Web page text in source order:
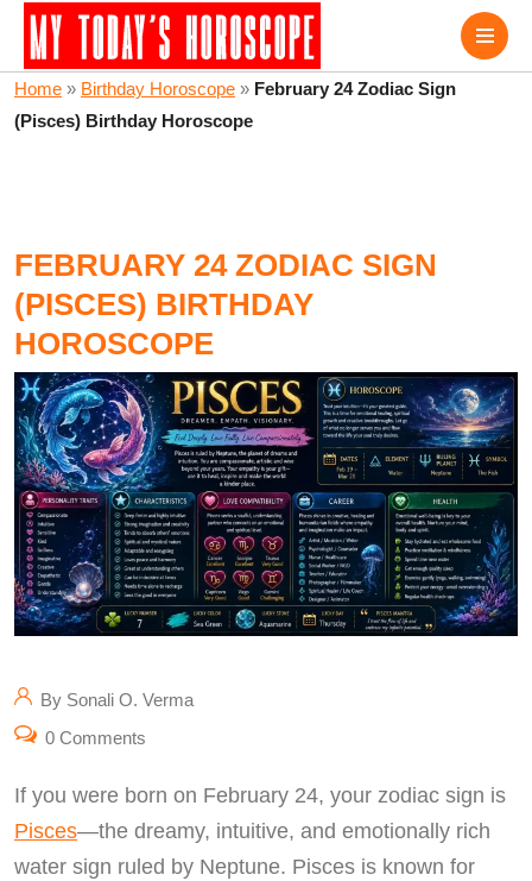
Home » Birthday Horoscope » February 24 Zodiac Sign
(Pisces) Birthday Horoscope
FEBRUARY 24 ZODIAC SIGN
(PISCES) BIRTHDAY
HOROSCOPE
By Sonali O. Verma
0 Comments
If you were born on February 24, your zodiac sign is
Pisces—the dreamy, intuitive, and emotionally rich
water sign ruled by Neptune. Pisces is known for